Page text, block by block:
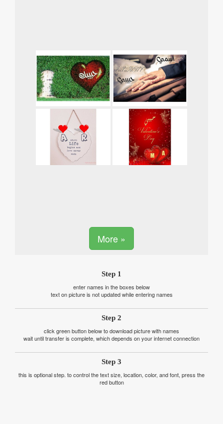
More »
Step 1
enter names in the boxes below
text on picture is not updated while entering names
Step 2
click green button below to download picture with names
wait until transfer is complete, which depends on your internet connection
Step 3
this is optional step. to control the text size, location, color, and font, press the
red button